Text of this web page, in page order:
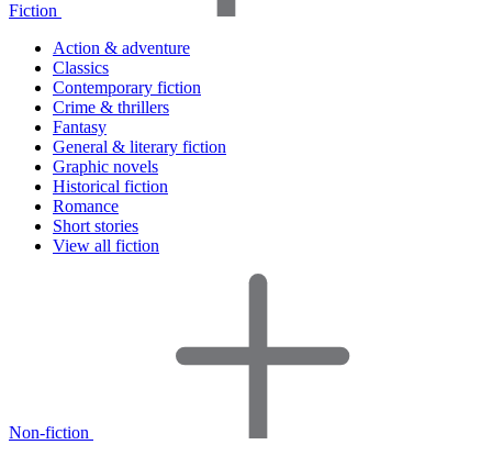
Fiction
Action & adventure
Classics
Contemporary fiction
Crime & thrillers
Fantasy
General & literary fiction
Graphic novels
Historical fiction
Romance
Short stories
View all fiction
Non-fiction